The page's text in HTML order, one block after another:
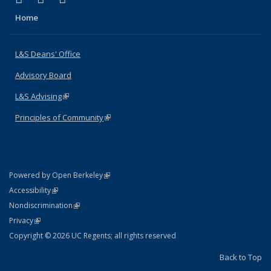
Home
L&S Deans' Office
Advisory Board
L&S Advising(link is external)
Principles of Community(link is external)
Powered by Open Berkeley(link is external)
AccessibilityStatement
(link is external)
NondiscriminationPolicy Statement
(link is external)
PrivacyStatement
(link is external)
Copyright © 2026 UC Regents; all rights reserved
Back to Top